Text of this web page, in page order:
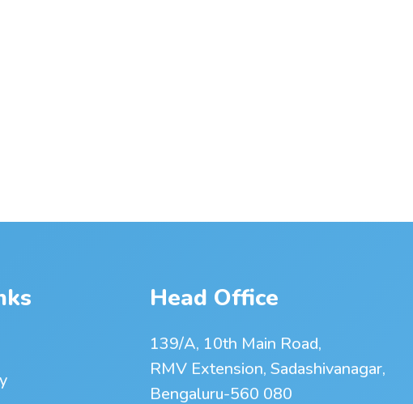
Head Office
139/A, 10th Main Road,
RMV Extension, Sadashivanagar,
Bengaluru-560 080